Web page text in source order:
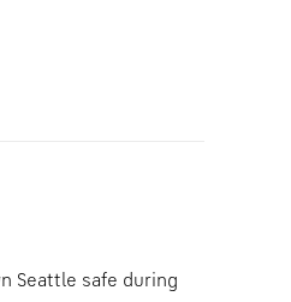
Seattle safe during